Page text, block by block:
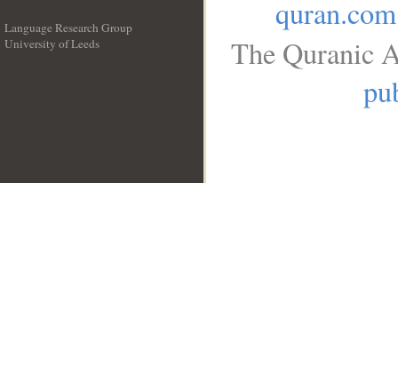
Language Research Group
University of Leeds
quran.com
The Quranic